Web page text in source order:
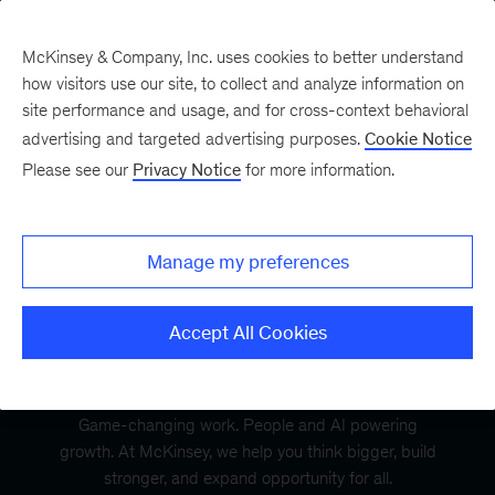
Game-changing work. People and AI powering
growth. At McKinsey, we help you think bigger, build
stronger, and expand opportunity for all.
McKinsey & Company, Inc. uses cookies to better understand
how visitors use our site, to collect and analyze information on
site performance and usage, and for cross-context behavioral
advertising and targeted advertising purposes. Cookie Notice
Please see our Privacy Notice for more information.
Manage my preferences
Accept All Cookies